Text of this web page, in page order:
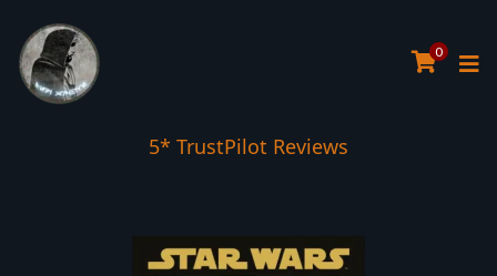
0
5* TrustPilot Reviews